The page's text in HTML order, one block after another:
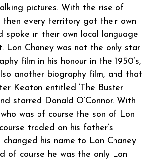
pictures. With the rise of
then every territory got their own
spoke in their own local language
Lon Chaney was not the only star
film in his honour in the 1950’s,
another biography film, and that
Keaton entitled ‘The Buster
starred Donald O’Connor. With
who was of course the son of Lon
traded on his father’s
changed his name to Lon Chaney
of course he was the only Lon